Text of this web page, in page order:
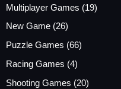
Multiplayer Games (19)
New Game (26)
Puzzle Games (66)
Racing Games (4)
Shooting Games (20)